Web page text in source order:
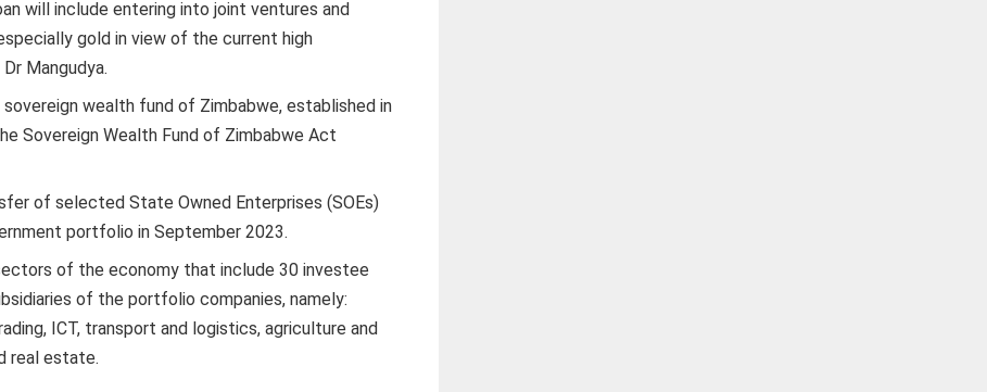
will include entering into joint ventures and
gold in view of the current high
Mangudya.
wealth fund of Zimbabwe, established in
Sovereign Wealth Fund of Zimbabwe Act
of selected State Owned Enterprises (SOEs)
portfolio in September 2023.
of the economy that include 30 investee
of the portfolio companies, namely:
ICT, transport and logistics, agriculture and
real estate.